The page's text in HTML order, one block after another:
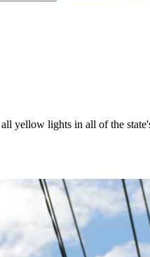
yellow lights in all of the